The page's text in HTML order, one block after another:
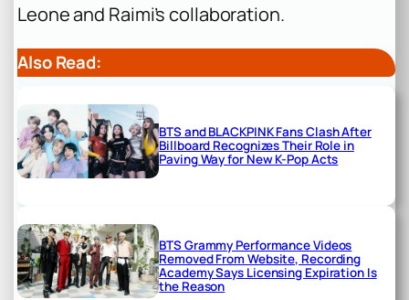
Leone and Raimi’s collaboration.
Also Read:
BTS and BLACKPINK Fans Clash After
Billboard Recognizes Their Role in
Paving Way for New K-Pop Acts
BTS Grammy Performance Videos
Removed From Website, Recording
Academy Says Licensing Expiration Is
the Reason